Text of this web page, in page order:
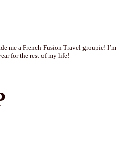
me a French Fusion Travel groupie! I’m
for the rest of my life!